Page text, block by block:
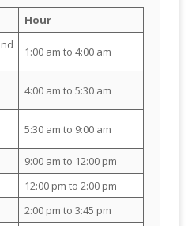
Hour
1:00 am to 4:00 am
4:00 am to 5:30 am
5:30 am to 9:00 am
9:00 am to 12:00 pm
12:00 pm to 2:00 pm
2:00 pm to 3:45 pm